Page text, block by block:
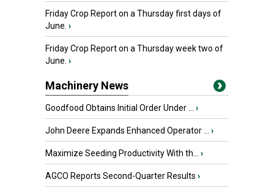
Friday Crop Report on a Thursday first days of
June. ›
Friday Crop Report on a Thursday week two of
June. ›
Machinery News
Goodfood Obtains Initial Order Under ... ›
John Deere Expands Enhanced Operator ... ›
Maximize Seeding Productivity With th... ›
AGCO Reports Second-Quarter Results ›